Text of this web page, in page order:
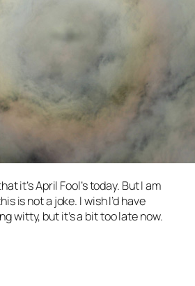
it’s April Fool’s today. But I am
is not a joke. I wish I’d have
witty, but it’s a bit too late now.